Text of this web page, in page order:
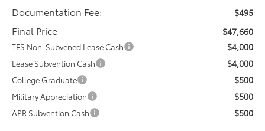
Documentation Fee: $495
Final Price $47,660
TFS Non-Subvened Lease Cash $4,000
Lease Subvention Cash $4,000
College Graduate $500
Military Appreciation $500
APR Subvention Cash $500